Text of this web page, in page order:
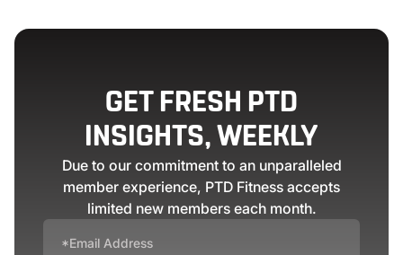
GET FRESH PTD
INSIGHTS, WEEKLY
Due to our commitment to an unparalleled
member experience, PTD Fitness accepts
limited new members each month.